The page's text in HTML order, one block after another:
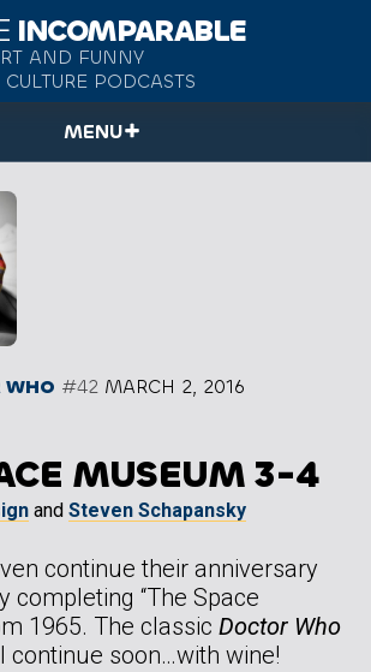
INCOMPARABLE
AND FUNNY
PODCASTS
MENU
WHO #42 MARCH 2, 2016
MUSEUM 3-4
and Steven Schapansky
continue their anniversary
completing “The Space
1965. The classic Doctor Who
continue soon…with wine!